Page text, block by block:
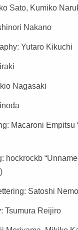
Sato, Kumiko
Nakano
Yutaro Kikuchi
Nagasaki
Macaroni Empitsu
hockrockb
Satoshi
Tsumura Reijiro